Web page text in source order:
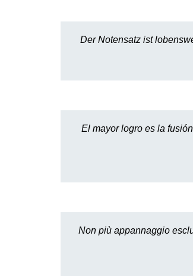
Der Notensatz ist
El mayor logro es la
Non più appannaggio